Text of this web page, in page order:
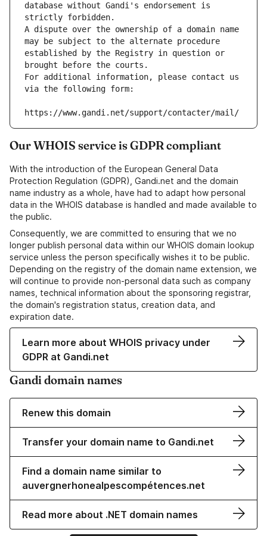
database without Gandi's endorsement is
strictly forbidden.
A dispute over the ownership of a domain name
may be subject to the alternate procedure
established by the Registry in question or
brought before the courts.
For additional information, please contact us
via the following form:
https://www.gandi.net/support/contacter/mail/
Our WHOIS service is GDPR compliant
With the introduction of the European General Data
Protection Regulation (GDPR), Gandi.net and the domain
name industry as a whole, have had to adapt how personal
data in the WHOIS database is handled and made available to
the public.
Consequently, we are committed to ensuring that we no
longer publish personal data within our WHOIS domain lookup
service unless the person specifically wishes it to be public.
Depending on the registry of the domain name extension, we
will continue to provide non-personal data such as company
names, technical information about the sponsoring registrar,
the domain's registration status, creation data, and
expiration date.
Learn more about WHOIS privacy under
GDPR at Gandi.net
Gandi domain names
Renew this domain
Transfer your domain name to Gandi.net
Find a domain name similar to
auvergnerhonealpescompétences.net
Read more about .NET domain names